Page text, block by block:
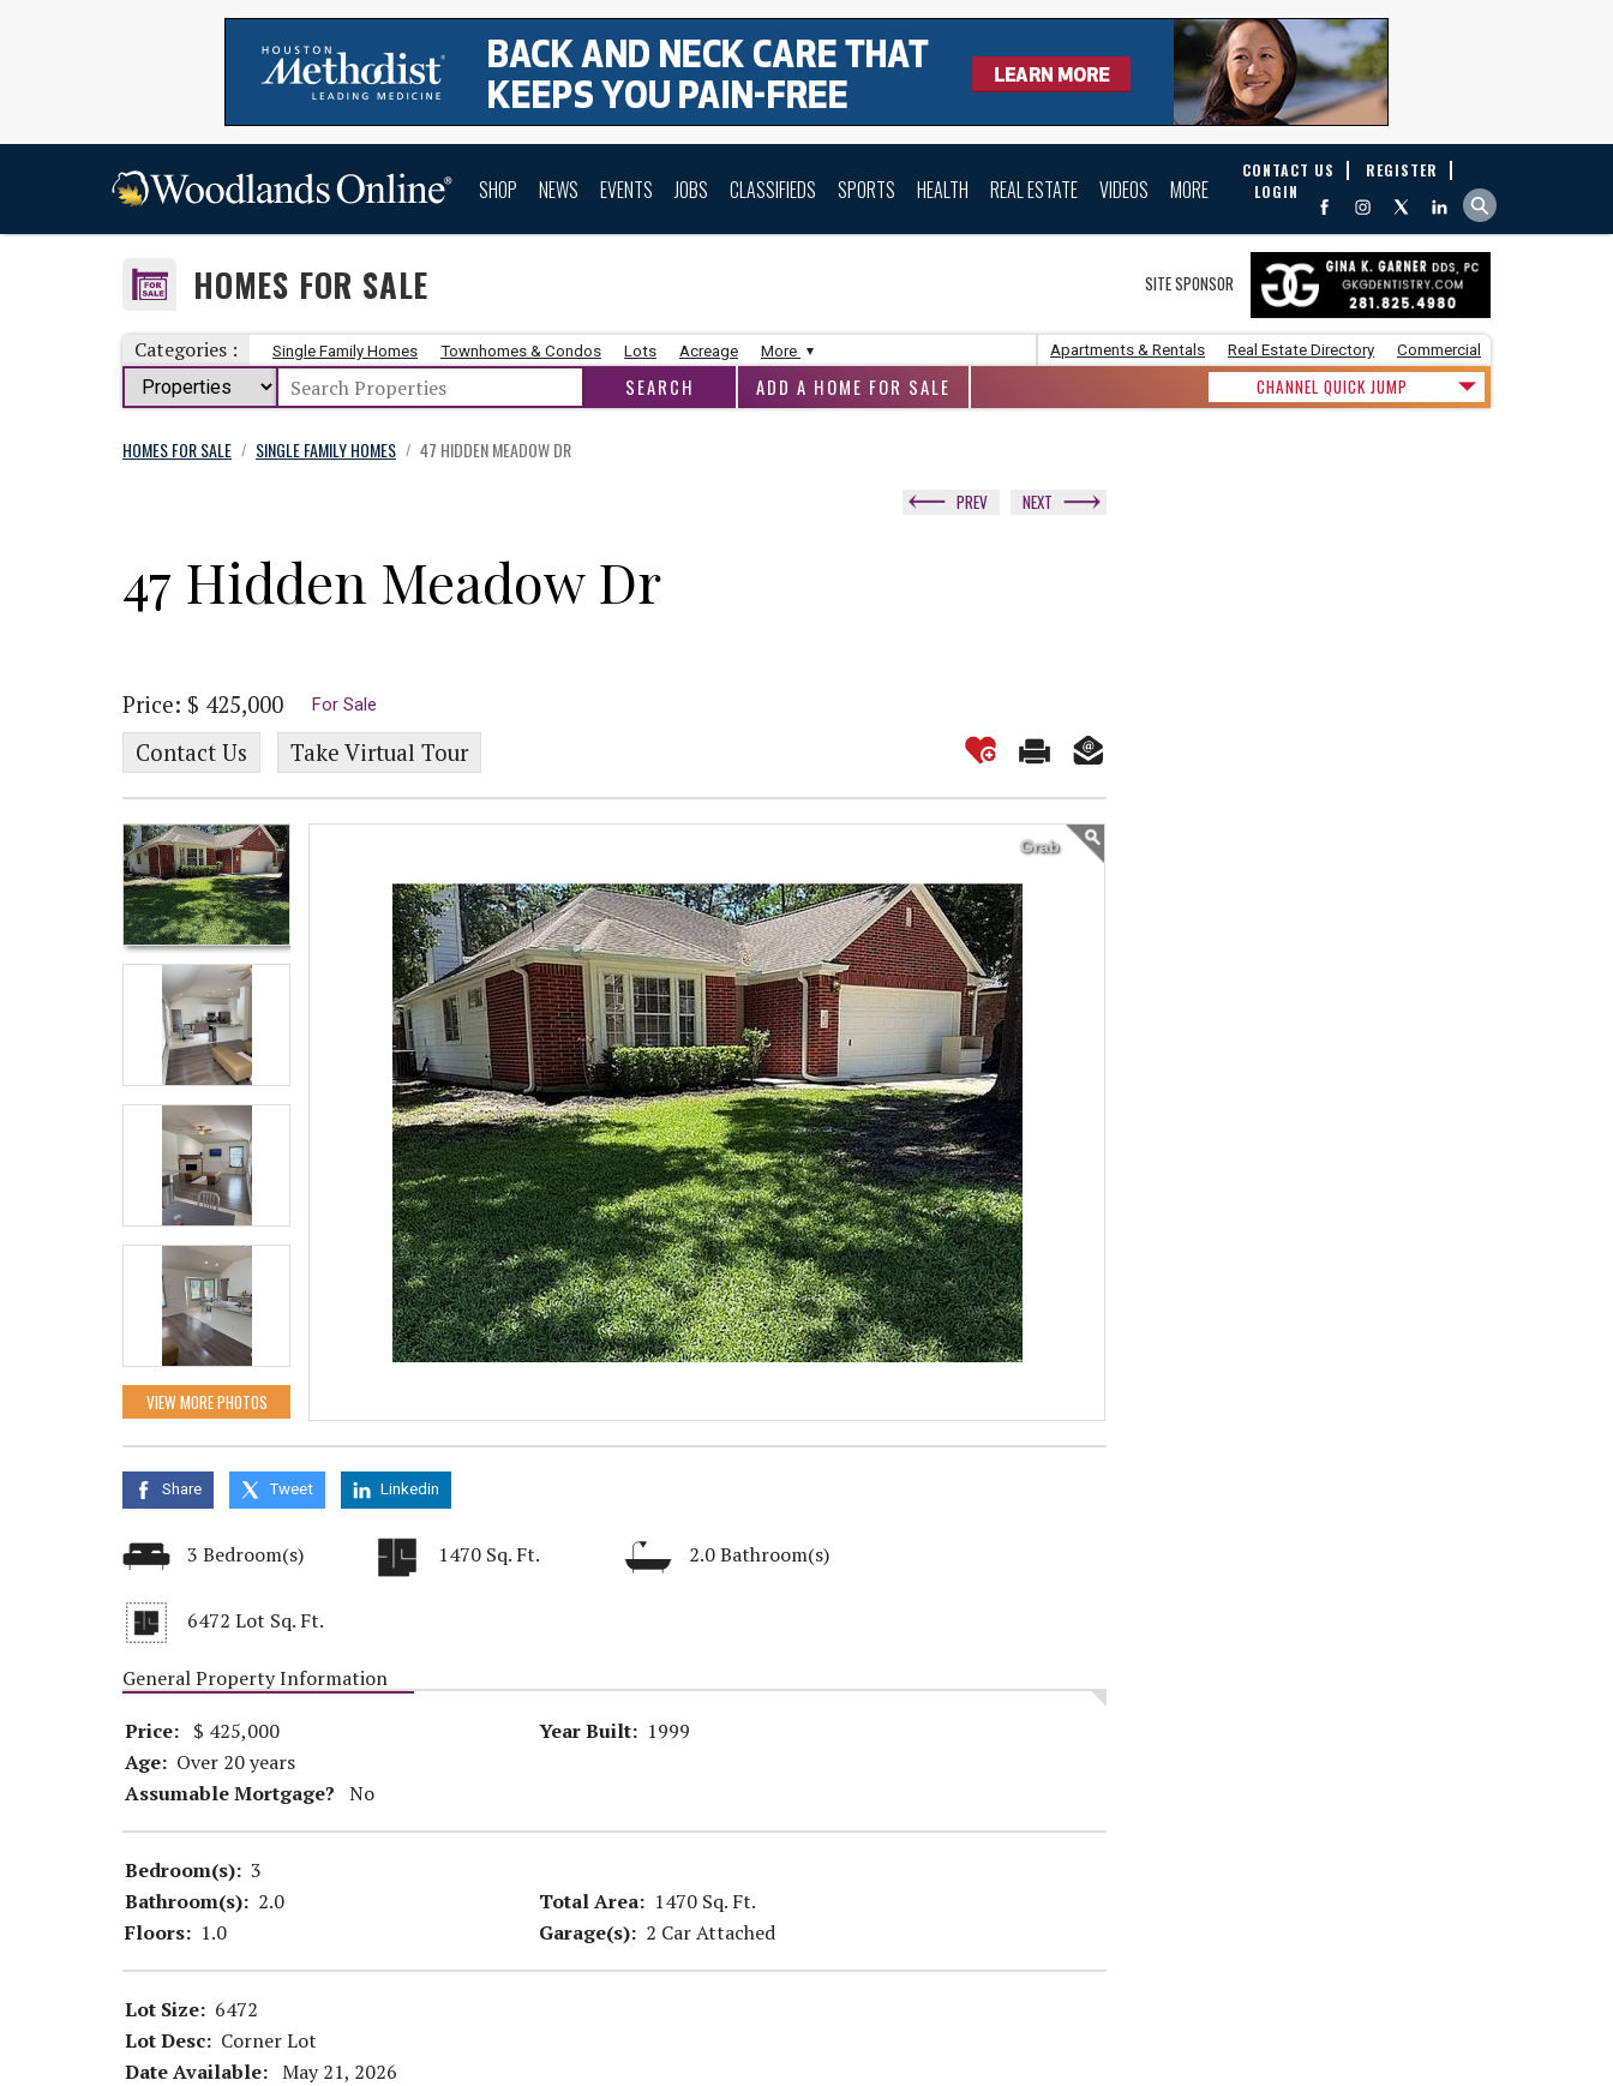
SHOP NEWS EVENTS JOBS CLASSIFIEDS SPORTS HEALTH REAL ESTATE VIDEOS MORE
CONTACT US
REGISTER
LOGIN
SITE SPONSOR
HOMES FOR SALE
Categories : Single Family Homes Townhomes & Condos Lots Acreage More Apartments & Rentals Real Estate Directory Commercial
ADD A HOME FOR SALE CHANNEL QUICK JUMP
HOMES FOR SALE / SINGLE FAMILY HOMES / 47 HIDDEN MEADOW DR
PREV NEXT
47 Hidden Meadow Dr
Price: $ 425,000 For Sale
Contact Us Take Virtual Tour
VIEW MORE PHOTOS
Grab
Share Tweet Linkedin
3 Bedroom(s) 1470 Sq. Ft. 2.0 Bathroom(s)
6472 Lot Sq. Ft.
General Property Information
Price: $ 425,000 Year Built: 1999
Age: Over 20 years
Assumable Mortgage? No
Bedroom(s): 3
Bathroom(s): 2.0 Total Area: 1470 Sq. Ft.
Floors: 1.0 Garage(s): 2 Car Attached
Lot Size: 6472
Lot Desc: Corner Lot
Date Available: May 21, 2026